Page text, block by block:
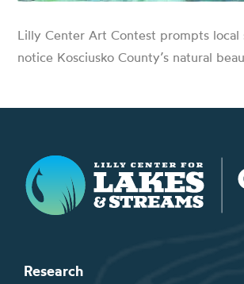
Lilly Center Art Contest prompts local
notice Kosciusko County’s natural
Lilly Center for Lakes & Streams
Research